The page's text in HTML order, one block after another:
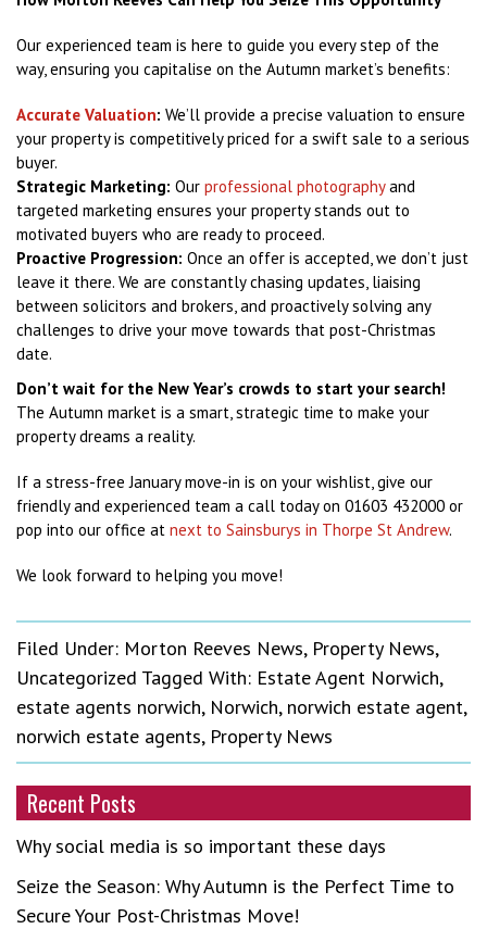
Our experienced team is here to guide you every step of the
way, ensuring you capitalise on the Autumn market’s benefits:
Accurate Valuation: We’ll provide a precise valuation to ensure
your property is competitively priced for a swift sale to a serious
buyer.
Strategic Marketing: Our professional photographyand
targeted marketing ensures your property stands out to
motivated buyers who are ready to proceed.
Proactive Progression: Once an offer is accepted, we don’t just
leave it there. We are constantly chasing updates, liaising
between solicitors and brokers, and proactively solving any
challenges to drive your move towards that post-Christmas
date.
Don’t wait for the New Year’s crowds to start your search!
The Autumn market is a smart, strategic time to make your
property dreams a reality.
If a stress-free January move-in is on your wishlist, give our
friendly and experienced team a call today on 01603 432000 or
pop into our office at next to Sainsburys in Thorpe St Andrew.
We look forward to helping you move!
Filed Under: Morton Reeves News, Property News,
Uncategorized Tagged With: Estate Agent Norwich,
estate agents norwich, Norwich, norwich estate agent,
norwich estate agents, Property News
Recent Posts
Why social media is so important these days
Seize the Season: Why Autumn is the Perfect Time to
Secure Your Post-Christmas Move!